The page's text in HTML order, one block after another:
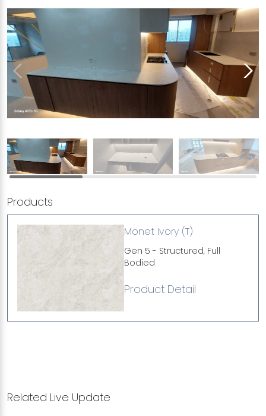
Products
Monet Ivory (T)
Gen 5 - Structured, Full
Bodied
Product Detail
Related Live Update